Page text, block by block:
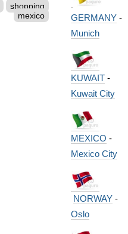
shopping
mexico
GERMANY-
Munich
KUWAIT-
Kuwait City
MEXICO -
Mexico City
NORWAY-
Oslo